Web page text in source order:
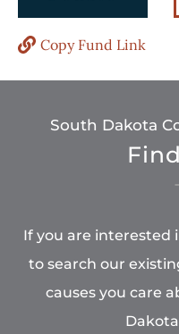
Copy Fund Link
South Dakota
If you are interested
to search our
causes you care